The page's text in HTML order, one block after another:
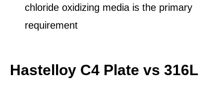
chloride oxidizing media is the primary
requirement
Hastelloy C4 Plate vs 316L